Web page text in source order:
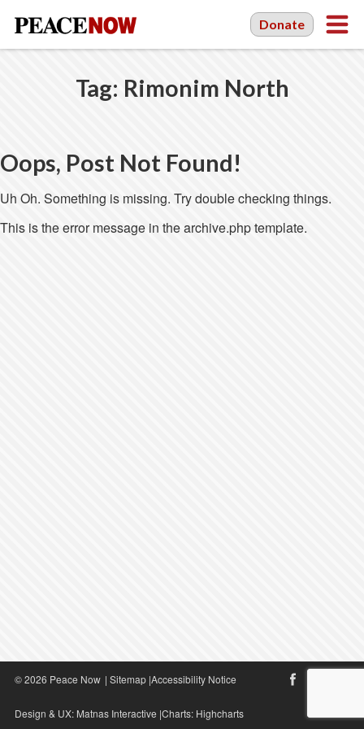
Donate
Tag: Rimonim North
Oops, Post Not Found!
Uh Oh. Something is missing. Try double checking things.
This is the error message in the archive.php template.
© 2026 Peace Now | Sitemap|Accessibility Notice
Design & UX: Matnas Interactive |Charts: Highcharts